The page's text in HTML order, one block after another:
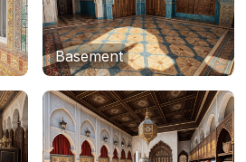
Basement